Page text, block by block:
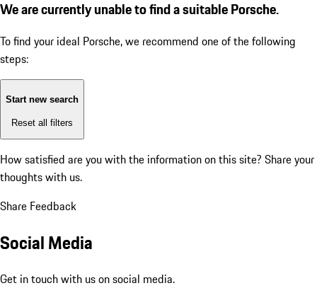
We are currently unable to find a suitable Porsche.
To find your ideal Porsche, we recommend one of the following
steps:
Start new search
Reset all filters
How satisfied are you with the information on this site? Share your
thoughts with us.
Share Feedback
Social Media
Get in touch with us on social media.